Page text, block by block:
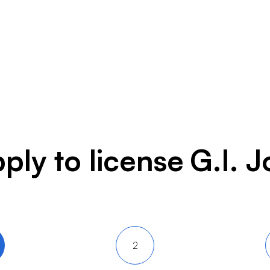
to license G.I.
2